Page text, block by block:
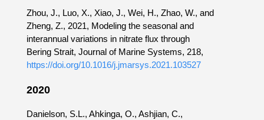
Zhou, J., Luo, X., Xiao, J., Wei, H., Zhao, W., and
Zheng, Z., 2021, Modeling the seasonal and
interannual variations in nitrate flux through
Bering Strait, Journal of Marine Systems, 218,
https://doi.org/10.1016/j.jmarsys.2021.103527
2020
Danielson, S.L., Ahkinga, O., Ashjian, C.,